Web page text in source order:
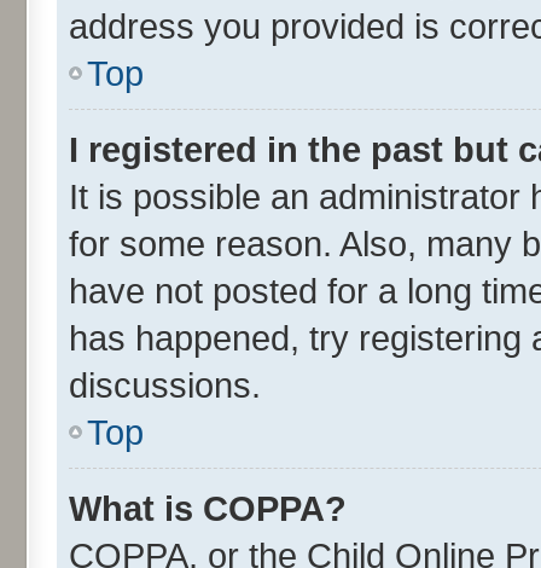
address you provided is
Top
I registered in the past but
It is possible an administrator
for some reason. Also, many
have not posted for a long
has happened, try registering
discussions.
Top
What is COPPA?
COPPA, or the Child Online